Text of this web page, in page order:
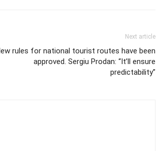
Next article
rules for national tourist routes have been
approved. Sergiu Prodan: “It’ll ensure
predictability”